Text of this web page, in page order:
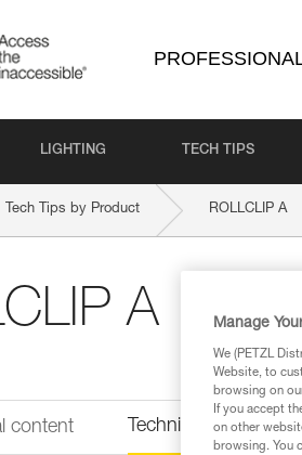
LIGHTING TECH TIPS
Tech Tips by Product ROLLCLIP A
A
content Technical information
Manage
We (PETZL
Website, to
browsing on
If you accept
on other
browsing. You